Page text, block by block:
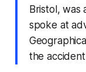
Bristol, was
spoke at
the